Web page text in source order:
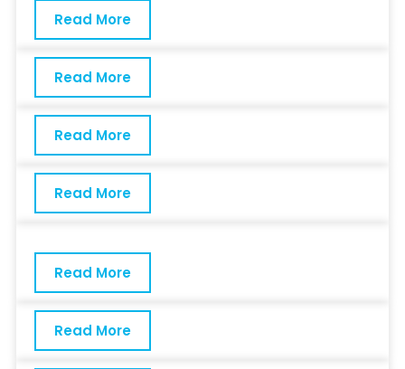
Read More
Read More
Read More
Read More
Read More
Read More